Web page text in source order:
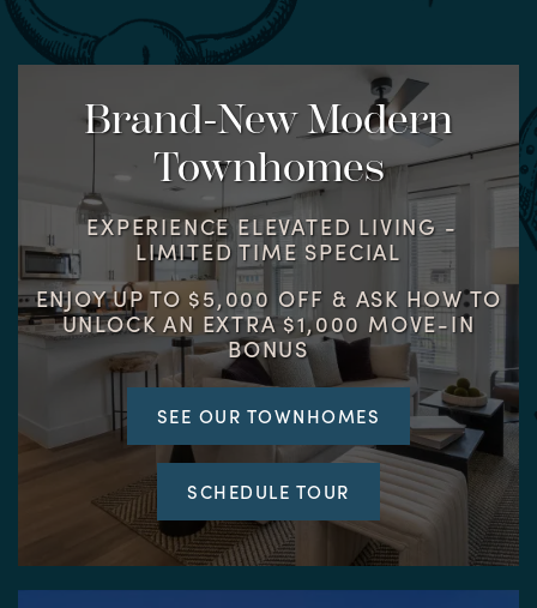
Brand-New Modern
Townhomes
EXPERIENCE ELEVATED LIVING -
LIMITED TIME SPECIAL
ENJOY UP TO $5,000 OFF & ASK HOW TO
UNLOCK AN EXTRA $1,000 MOVE-IN
BONUS
SEE OUR TOWNHOMES
SCHEDULE TOUR